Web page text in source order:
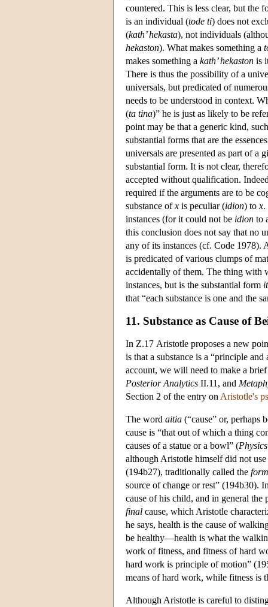
countered. This is less clear, but the
is an individual (tode ti) does not
(kath’ hekasta), not individuals
hekaston). What makes something a
makes something a kath’ hekaston is
There is thus the possibility of a
universals, but predicated of
needs to be understood in context.
(ta tina)” he is just as likely to be
point may be that a generic kind,
substantial forms that are the
universals are presented as part of
substantial form. It is not clear,
accepted without qualification.
required if the arguments are to be
substance ofx is peculiar (idion) to x.
instances (for it could not be idion to
this conclusion does not say that no
any of its instances (cf. Code 1978).
is predicated of various clumps of
accidentally of them. The thing with
instances, but is the substantial form
that “each substance is one and the
11. Substance as Cause of
In Ζ.17 Aristotle proposes a new
is that a substance is a “principle and
account, we will need to make a
Posterior Analytics II.11, and
Section 2 of the entry on Aristotle's
The word aitia (“cause” or, perhaps
cause is “that out of which a thing
causes of a statue or a bowl” (Physics
although Aristotle himself did not
(194b27), traditionally called the
source of change or rest” (194b30).
cause of his child, and in general
final cause, which Aristotle
he says, health is the cause of
be healthy—health is what the
work of fitness, and fitness of hard
hard work is principle of motion”
means of hard work, while fitness is
Although Aristotle is careful to